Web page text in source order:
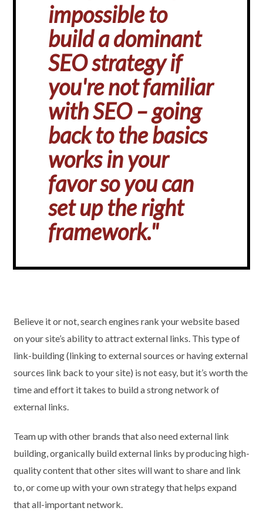
impossible to
build a dominant
SEO strategy if
you're not familiar
with SEO – going
back to the basics
works in your
favor so you can
set up the right
framework."
Believe it or not, search engines rank your website based
on your site’s ability to attract external links. This type of
link-building (linking to external sources or having external
sources link back to your site) is not easy, but it’s worth the
time and effort it takes to build a strong network of
external links.
Team up with other brands that also need external link
building, organically build external links by producing high-
quality content that other sites will want to share and link
to, or come up with your own strategy that helps expand
that all-important network.